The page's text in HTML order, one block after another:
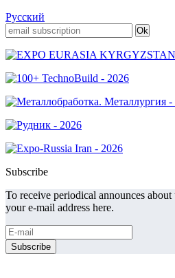
Русский
Subscribe
To receive periodical announces
your e-mail address here.